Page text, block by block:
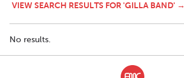
VIEW SEARCH RESULTS FOR 'GILLA BAND' →
No results.